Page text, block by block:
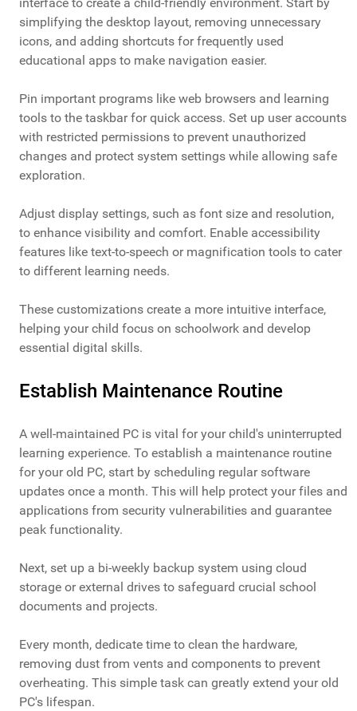
interface to create a child-friendly environment. Start by
simplifying the desktop layout, removing unnecessary
icons, and adding shortcuts for frequently used
educational apps to make navigation easier.
Pin important programs like web browsers and learning
tools to the taskbar for quick access. Set up user accounts
with restricted permissions to prevent unauthorized
changes and protect system settings while allowing safe
exploration.
Adjust display settings, such as font size and resolution,
to enhance visibility and comfort. Enable accessibility
features like text-to-speech or magnification tools to cater
to different learning needs.
These customizations create a more intuitive interface,
helping your child focus on schoolwork and develop
essential digital skills.
Establish Maintenance Routine
A well-maintained PC is vital for your child's uninterrupted
learning experience. To establish a maintenance routine
for your old PC, start by scheduling regular software
updates once a month. This will help protect your files and
applications from security vulnerabilities and guarantee
peak functionality.
Next, set up a bi-weekly backup system using cloud
storage or external drives to safeguard crucial school
documents and projects.
Every month, dedicate time to clean the hardware,
removing dust from vents and components to prevent
overheating. This simple task can greatly extend your old
PC's lifespan.